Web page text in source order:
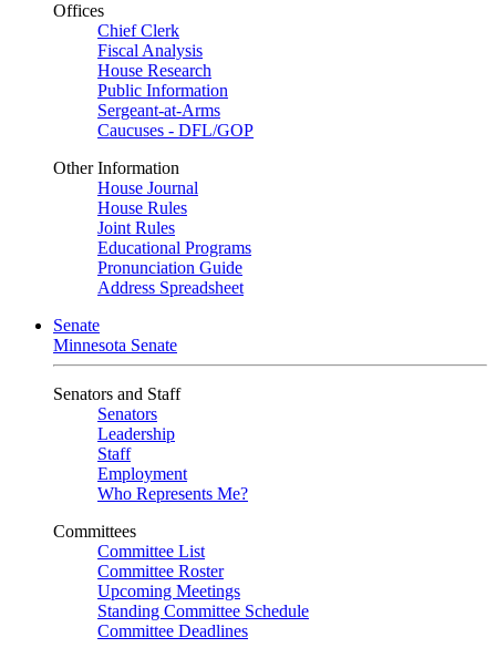
Offices
Chief Clerk
Fiscal Analysis
House Research
Public Information
Sergeant-at-Arms
Caucuses - DFL/GOP
Other Information
House Journal
House Rules
Joint Rules
Educational Programs
Pronunciation Guide
Address Spreadsheet
Senate
Minnesota Senate
Senators and Staff
Senators
Leadership
Staff
Employment
Who Represents Me?
Committees
Committee List
Committee Roster
Upcoming Meetings
Standing Committee Schedule
Committee Deadlines